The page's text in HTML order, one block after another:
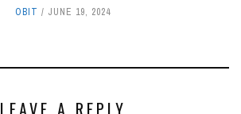
OBIT JUNE 19, 2024